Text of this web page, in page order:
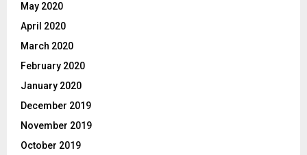
May 2020
April 2020
March 2020
February 2020
January 2020
December 2019
November 2019
October 2019